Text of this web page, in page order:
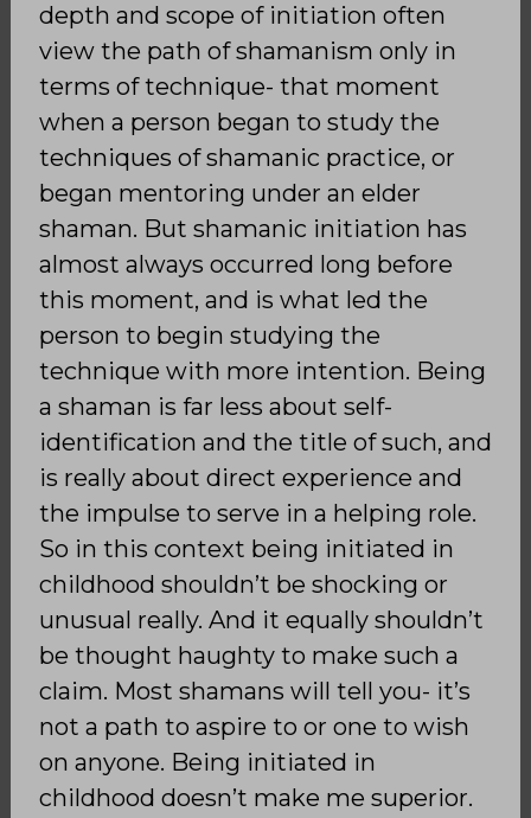
depth and scope of initiation often
view the path of shamanism only in
terms of technique- that moment
when a person began to study the
techniques of shamanic practice, or
began mentoring under an elder
shaman. But shamanic initiation has
almost always occurred long before
this moment, and is what led the
person to begin studying the
technique with more intention. Being
a shaman is far less about self-
identification and the title of such, and
is really about direct experience and
the impulse to serve in a helping role.
So in this context being initiated in
childhood shouldn’t be shocking or
unusual really. And it equally shouldn’t
be thought haughty to make such a
claim. Most shamans will tell you- it’s
not a path to aspire to or one to wish
on anyone. Being initiated in
childhood doesn’t make me superior.